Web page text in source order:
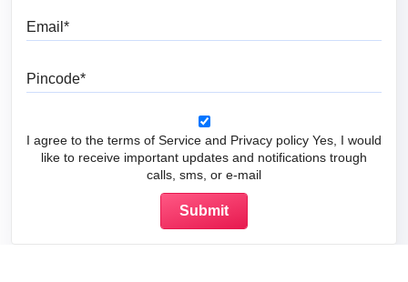
I agree to the terms of Service and Privacy policy Yes, I would
like to receive important updates and notifications trough
calls, sms, or e-mail